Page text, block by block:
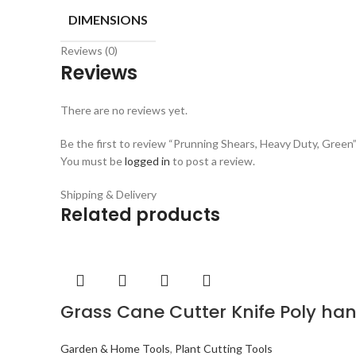
DIMENSIONS
Reviews (0)
Reviews
There are no reviews yet.
Be the first to review “Prunning Shears, Heavy Duty, Green”
You must belogged in to post a review.
Shipping & Delivery
Related products
Grass Cane Cutter Knife Poly
Garden & Home Tools, Plant Cutting Tools